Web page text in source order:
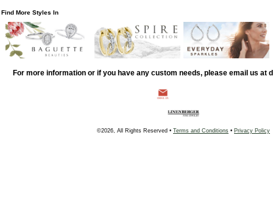
Find More Styles In
For more information or if you have any custom needs, please email us at
©2026, All Rights Reserved • Terms and Conditions • Privacy Policy